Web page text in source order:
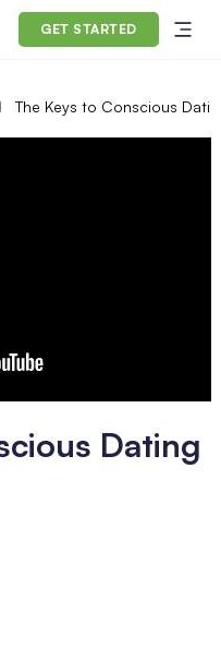
GET STARTED
The Keys to Conscious
Dating